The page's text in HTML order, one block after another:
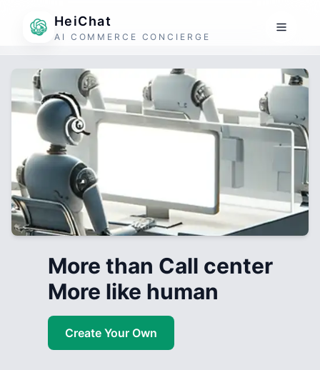
HeiChat
AI COMMERCE CONCIERGE
More than Call center
More like human
Create Your Own